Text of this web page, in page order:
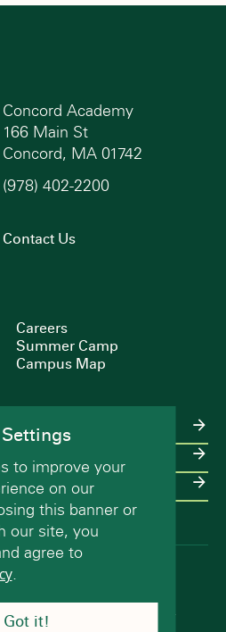
Concord Academy
166 Main St
Concord, MA 01742
(978) 402-2200
Contact Us
Careers
Summer Camp
Campus Map
rights reserved.
Terms of Use Privacy Policy
to improve your
on our
this banner or
our site, you
agree to
.
Got it!